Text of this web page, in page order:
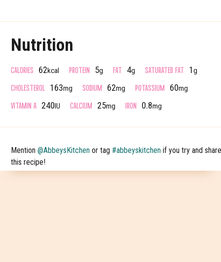
Nutrition
CALORIES 62kcal PROTEIN 5g FAT 4g SATURATED FAT 1g
CHOLESTEROL 163mg SODIUM 62mg POTASSIUM 60mg
VITAMIN A 240IU CALCIUM 25mg IRON 0.8mg
Mention@AbbeysKitchen or tag #abbeyskitchen if you try and
this recipe!